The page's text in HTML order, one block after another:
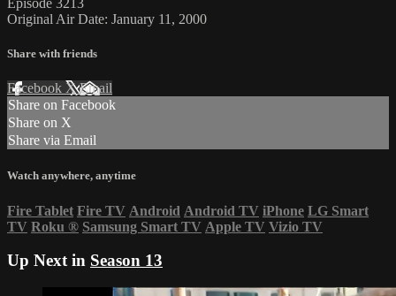
Original Air Date: January 11, 2000
Share with friends
Facebook XEmail
Share on Facebook
Share on X
Share via Email
Watch anywhere, anytime
Fire Tablet Fire TV Android Android TV iPhone LG Smart
TV Roku ® Samsung Smart TV Apple TV Vizio TV
Up Next in Season 13